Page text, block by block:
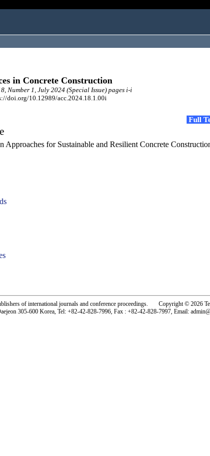
in Concrete Construction
Number 1, July 2024 (Special Issue) pages i-i
doi.org/10.12989/acc.2024.18.1.00i
Full
Approaches for Sustainable and Resilient Concrete
of international journals and conference proceedings. Copyright © 2026
305-600 Korea, Tel: +82-42-828-7996, Fax : +82-42-828-7997, Email: